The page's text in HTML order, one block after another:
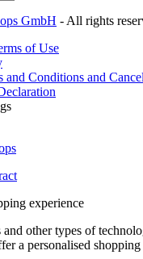
GmbH - All rights
of Use
and Conditions and
experience
and other types of
a personalised shopping